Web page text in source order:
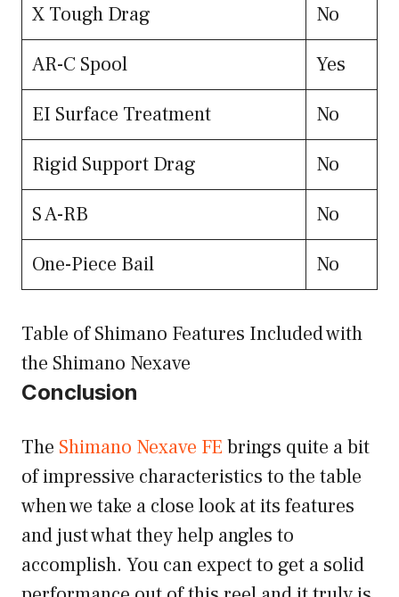
X Tough Drag
No
AR-C Spool
Yes
EI Surface Treatment
No
Rigid Support Drag
No
S A-RB
No
One-Piece Bail
No
Table of Shimano Features Included with
the Shimano Nexave
Conclusion
The Shimano Nexave FE brings quite a bit
of impressive characteristics to the table
when we take a close look at its features
and just what they help angles to
accomplish. You can expect to get a solid